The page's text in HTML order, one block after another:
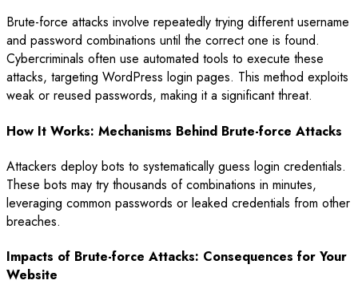
Brute-force attacks involve repeatedly trying different username
and password combinations until the correct one is found.
Cybercriminals often use automated tools to execute these
attacks, targeting WordPress login pages. This method exploits
weak or reused passwords, making it a significant threat.
How It Works: Mechanisms Behind Brute-force Attacks
Attackers deploy bots to systematically guess login credentials.
These bots may try thousands of combinations in minutes,
leveraging common passwords or leaked credentials from other
breaches.
Impacts of Brute-force Attacks: Consequences for Your
Website